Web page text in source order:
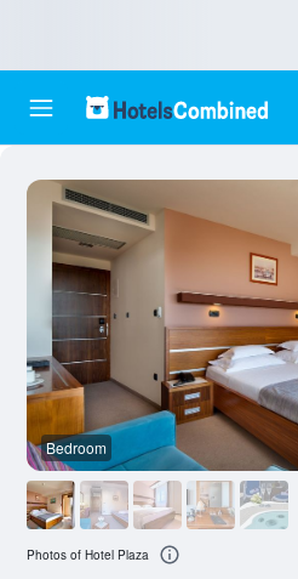
Bedroom
Photos of Hotel Plaza